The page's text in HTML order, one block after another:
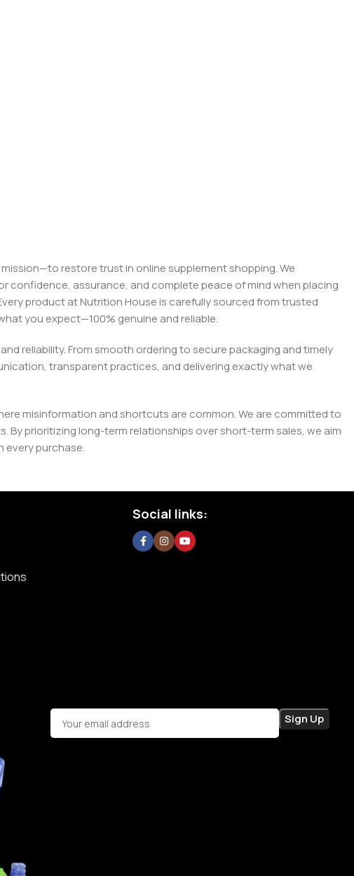
restore trust in online supplement shopping. We
confidence, assurance, and complete peace of mind when placing
product at Nutrition House is carefully sourced from trusted
you expect—100% genuine and reliable.
reliability. From smooth ordering to secure packaging and timely
transparent practices, and delivering exactly what we
misinformation and shortcuts are common. We are committed to
prioritizing long-term relationships over short-term sales, we aim
purchase.
Social links: